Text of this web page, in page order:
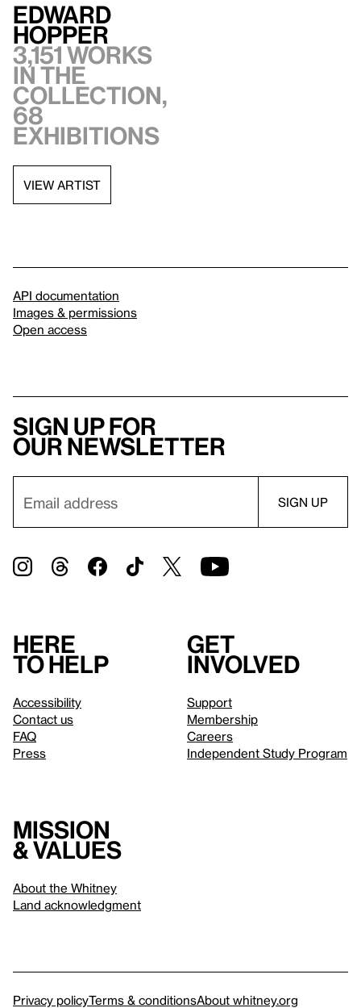
Edward
Hopper
3,151 works
in the
collection,
68
exhibitions
VIEW ARTIST
API documentation
Images & permissions
Open access
Sign up for
our newsletter
Here
to help
Accessibility
Contact us
FAQ
Press
Get
involved
Support
Membership
Careers
Independent Study Program
Mission
& values
About the Whitney
Land acknowledgment
Privacy policyTerms & conditionsAbout whitney.org